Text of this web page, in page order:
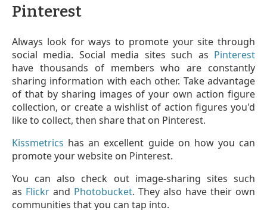
Pinterest
Always look for ways to promote your site through
social media. Social media sites such as Pinterest
have thousands of members who are constantly
sharing information with each other. Take advantage
of that by sharing images of your own action figure
collection, or create a wishlist of action figures you'd
like to collect, then share that on Pinterest.
Kissmetrics has an excellent guide on how you can
promote your website on Pinterest.
You can also check out image-sharing sites such
as Flickr and Photobucket. They also have their own
communities that you can tap into.